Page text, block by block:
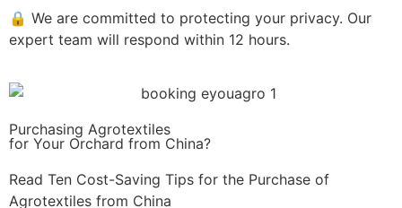
🔒 We are committed to protecting your privacy. Our
expert team will respond within 12 hours.
Purchasing Agrotextiles
for Your Orchard from China?
Read Ten Cost-Saving Tips for the Purchase of
Agrotextiles from China